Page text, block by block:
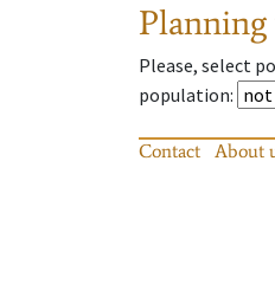
Please, select
population:
Contact About